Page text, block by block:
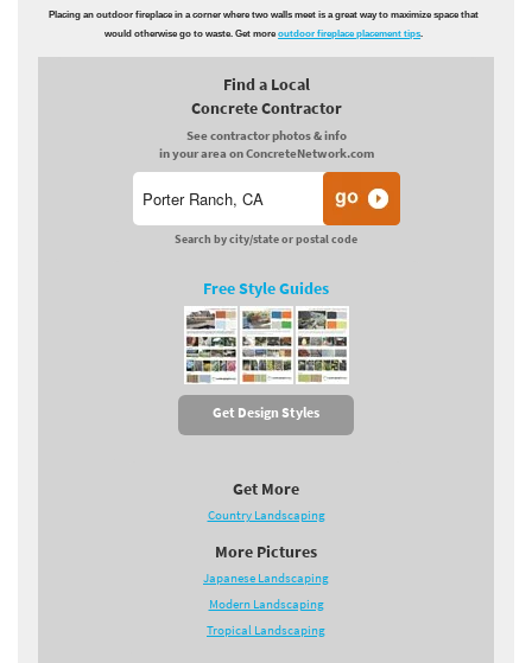
Placing an outdoor fireplace in a corner where two walls meet is a great way to maximize space that
would otherwise go to waste. Get moreoutdoor fireplace placement tips.
Find a Local
Concrete Contractor
See contractor photos & info
in your area on ConcreteNetwork.com
Search by city/state or postal code
Free Style Guides
Get Design Styles
Get More
Country Landscaping
More Pictures
Japanese Landscaping
Modern Landscaping
Tropical Landscaping